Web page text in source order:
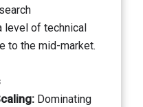
level of technical
to the mid-market.
Dominating